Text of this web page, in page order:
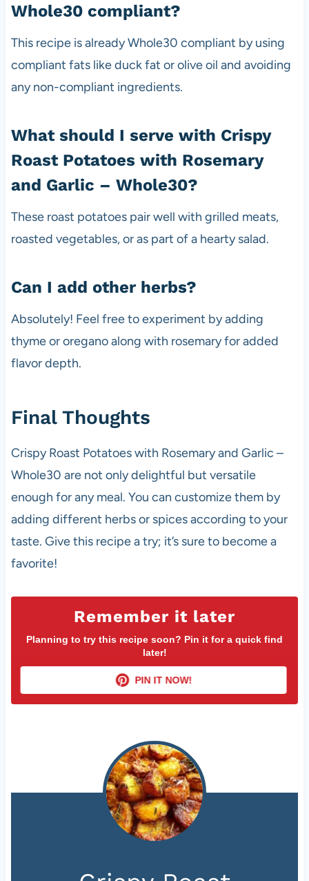
Whole30 compliant?
This recipe is already Whole30 compliant by using
compliant fats like duck fat or olive oil and avoiding
any non-compliant ingredients.
What should I serve with Crispy
Roast Potatoes with Rosemary
and Garlic – Whole30?
These roast potatoes pair well with grilled meats,
roasted vegetables, or as part of a hearty salad.
Can I add other herbs?
Absolutely! Feel free to experiment by adding
thyme or oregano along with rosemary for added
flavor depth.
Final Thoughts
Crispy Roast Potatoes with Rosemary and Garlic –
Whole30 are not only delightful but versatile
enough for any meal. You can customize them by
adding different herbs or spices according to your
taste. Give this recipe a try; it’s sure to become a
favorite!
Remember it later
Planning to try this recipe soon? Pin it for a quick find
later!
PIN IT NOW!